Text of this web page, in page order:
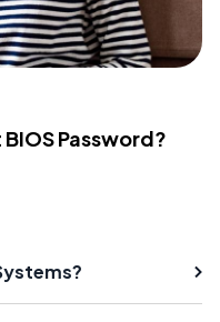
Password?